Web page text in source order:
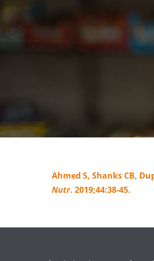
Ahmed S, Shanks CB,
Nutr. 2019;44:38-45.